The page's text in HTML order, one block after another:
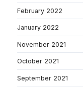
February 2022
January 2022
November 2021
October 2021
September 2021